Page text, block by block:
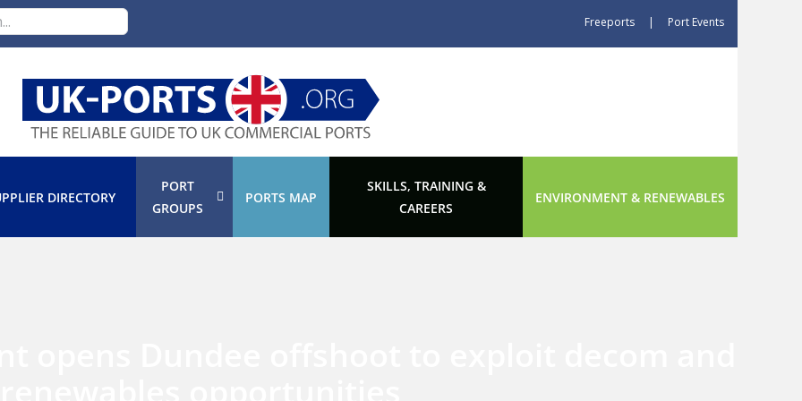
Freeports | Port Events
DIRECTORY
PORT
GROUPS
PORTS MAP
SKILLS, TRAINING &
CAREERS
ENVIRONMENT & RENEWABLES